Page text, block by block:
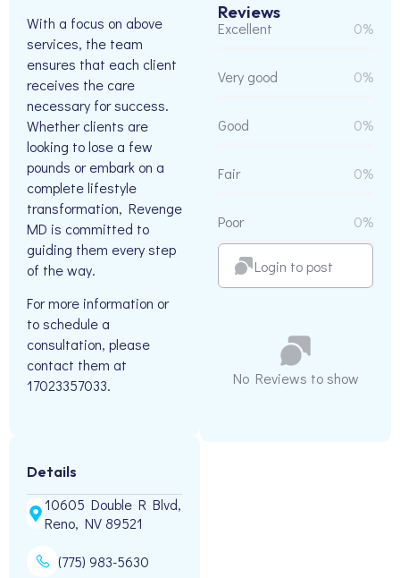
With a focus on above
services, the team
ensures that each client
receives the care
necessary for success.
Whether clients are
looking to lose a few
pounds or embark on a
complete lifestyle
transformation, Revenge
MD is committed to
guiding them every step
of the way.
For more information or
to schedule a
consultation, please
contact them at
17023357033.
Details
10605 Double R Blvd,
Reno, NV 89521
(775) 983-5630
Reviews
Excellent 0%
Very good 0%
Good 0%
Fair 0%
Poor 0%
Login to post
No Reviews to show